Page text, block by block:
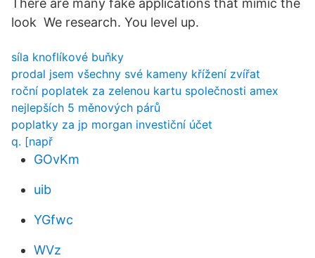
There are many fake applications that mimic the
look We research. You level up.
síla knoflíkové buňky
prodal jsem všechny své kameny křížení zvířat
roční poplatek za zelenou kartu společnosti amex
nejlepších 5 měnových párů
poplatky za jp morgan investiční účet
q. [např
GOvKm
uib
YGfwc
WVz